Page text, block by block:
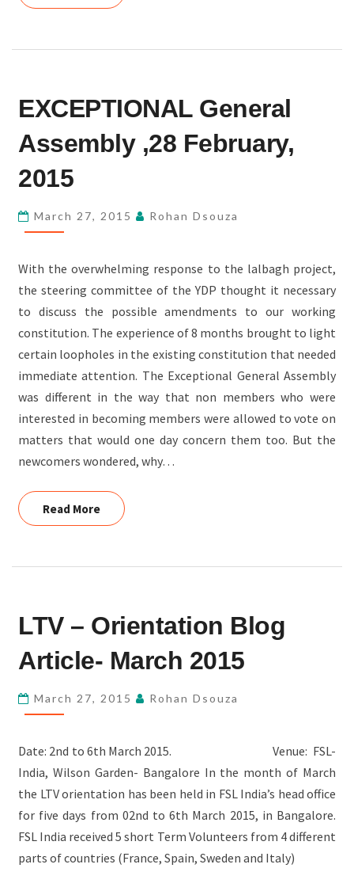
GENERAL
,28
FEBRUARY,
2015
EXCEPTIONAL General
Assembly ,28 February,
2015
March 27, 2015 Rohan Dsouza
With the overwhelming response to the lalbagh project,
the steering committee of the YDP thought it necessary
to discuss the possible amendments to our working
constitution. The experience of 8 months brought to light
certain loopholes in the existing constitution that needed
immediate attention. The Exceptional General Assembly
was different in the way that non members who were
interested in becoming members were allowed to vote on
matters that would one day concern them too. But the
newcomers wondered, why…
Read MoreRead More
BLOG
MARCH
LTV – Orientation Blog
Article- March 2015
March 27, 2015 Rohan Dsouza
Date: 2nd to 6th March 2015. Venue: FSL-
India, Wilson Garden- Bangalore In the month of March
the LTV orientation has been held in FSL India’s head office
for five days from 02nd to 6th March 2015, in Bangalore.
FSL India received 5 short Term Volunteers from 4 different
parts of countries (France, Spain, Sweden and Italy)